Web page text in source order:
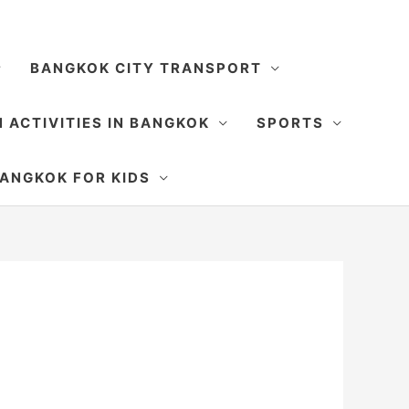
BANGKOK CITY TRANSPORT
ACTIVITIES IN BANGKOK SPORTS
FOR KIDS